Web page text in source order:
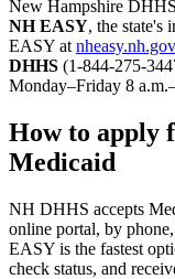
New Hampshire
NH EASY, the state's
EASY at nheasy.nh.gov
DHHS (1-844-275-
Monday–Friday 8
How to apply
Medicaid
NH DHHS accepts
online portal, by
EASY is the fastest
check status, and